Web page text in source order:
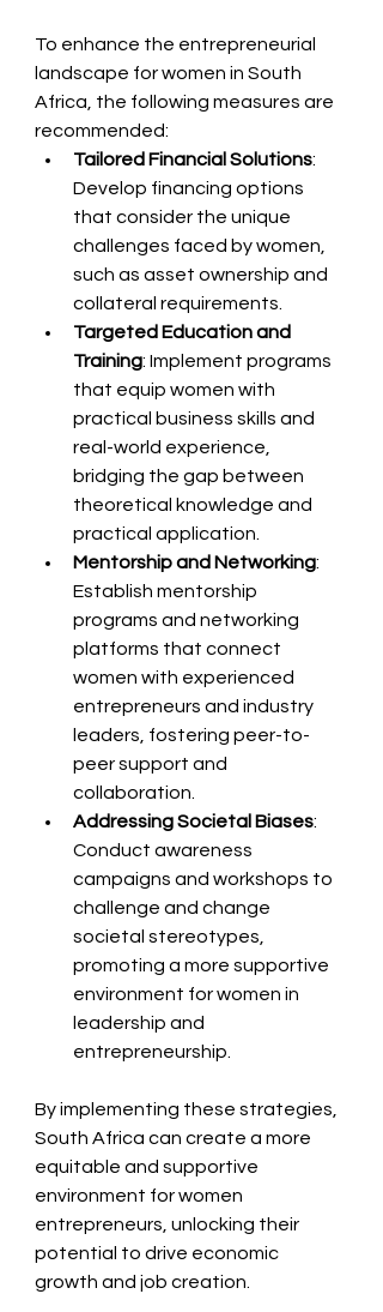
To enhance the entrepreneurial
landscape for women in South
Africa, the following measures are
recommended:
Tailored Financial Solutions:
Develop financing options
that consider the unique
challenges faced by women,
such as asset ownership and
collateral requirements.
Targeted Education and
Training: Implement programs
that equip women with
practical business skills and
real-world experience,
bridging the gap between
theoretical knowledge and
practical application.
Mentorship and Networking:
Establish mentorship
programs and networking
platforms that connect
women with experienced
entrepreneurs and industry
leaders, fostering peer-to-
peer support and
collaboration.
Addressing Societal Biases:
Conduct awareness
campaigns and workshops to
challenge and change
societal stereotypes,
promoting a more supportive
environment for women in
leadership and
entrepreneurship.
By implementing these strategies,
South Africa can create a more
equitable and supportive
environment for women
entrepreneurs, unlocking their
potential to drive economic
growth and job creation.